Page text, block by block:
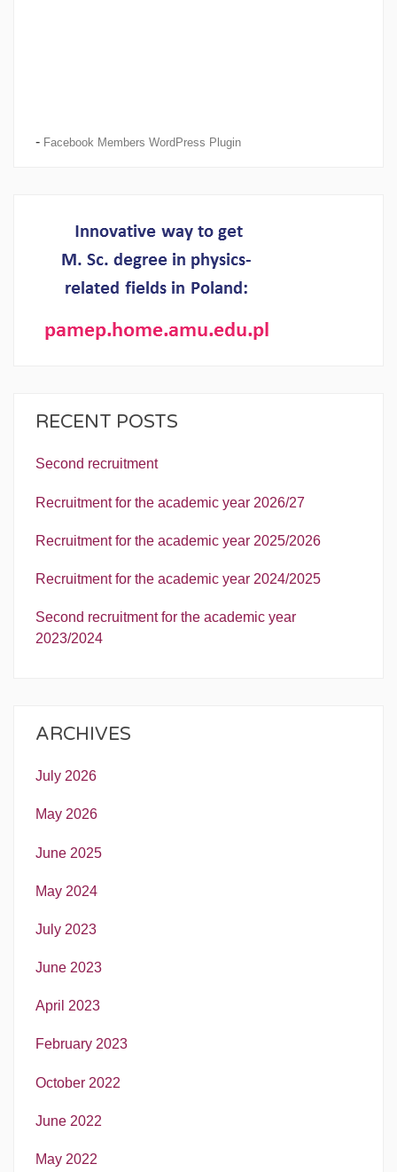
- Facebook Members WordPress Plugin
RECENT POSTS
Second recruitment
Recruitment for the academic year 2026/27
Recruitment for the academic year 2025/2026
Recruitment for the academic year 2024/2025
Second recruitment for the academic year
2023/2024
ARCHIVES
July 2026
May 2026
June 2025
May 2024
July 2023
June 2023
April 2023
February 2023
October 2022
June 2022
May 2022